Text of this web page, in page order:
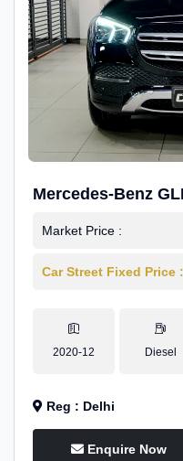
Mercedes-Benz
Market Price :
Car Street Fixed Price :
2020-12 Diesel
Reg : Delhi
Enquire Now